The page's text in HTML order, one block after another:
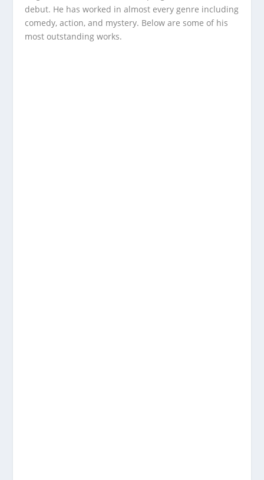
debut. He has worked in almost every genre including
comedy, action, and mystery. Below are some of his
most outstanding works.